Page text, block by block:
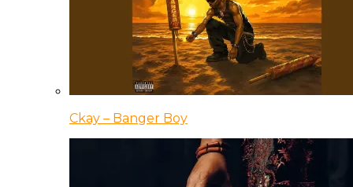
Ckay – Banger Boy